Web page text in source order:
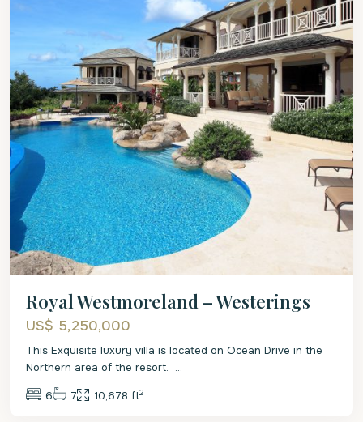
Royal Westmoreland – Westerings
US$ 5,250,000
This Exquisite luxury villa is located on Ocean Drive in the
Northern area of the resort. ...
6 7 10,678 ft2
St.